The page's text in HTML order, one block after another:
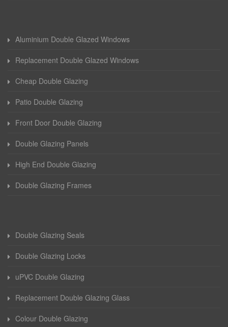
Aluminium Double Glazed Windows
Replacement Double Glazed Windows
Cheap Double Glazing
Patio Double Glazing
Front Door Double Glazing
Double Glazing Panels
High End Double Glazing
Double Glazing Frames
Double Glazing Seals
Double Glazing Locks
uPVC Double Glazing
Replacement Double Glazing Glass
Colour Double Glazing